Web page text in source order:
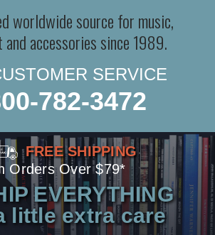
worldwide source for music,
and accessories since 1989.
SERVICE
782-3472
FREE SHIPPING
Orders Over $79*
EVERYTHING
little extra care